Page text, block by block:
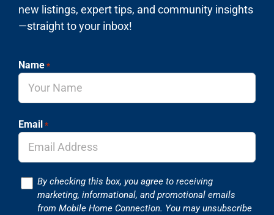
new listings, expert tips, and community insights
—straight to your inbox!
Name *
Email *
ConsentBy checking this box, you agree to receiving
marketing, informational, and promotional emails
from Mobile Home Connection. You may unsubscribe